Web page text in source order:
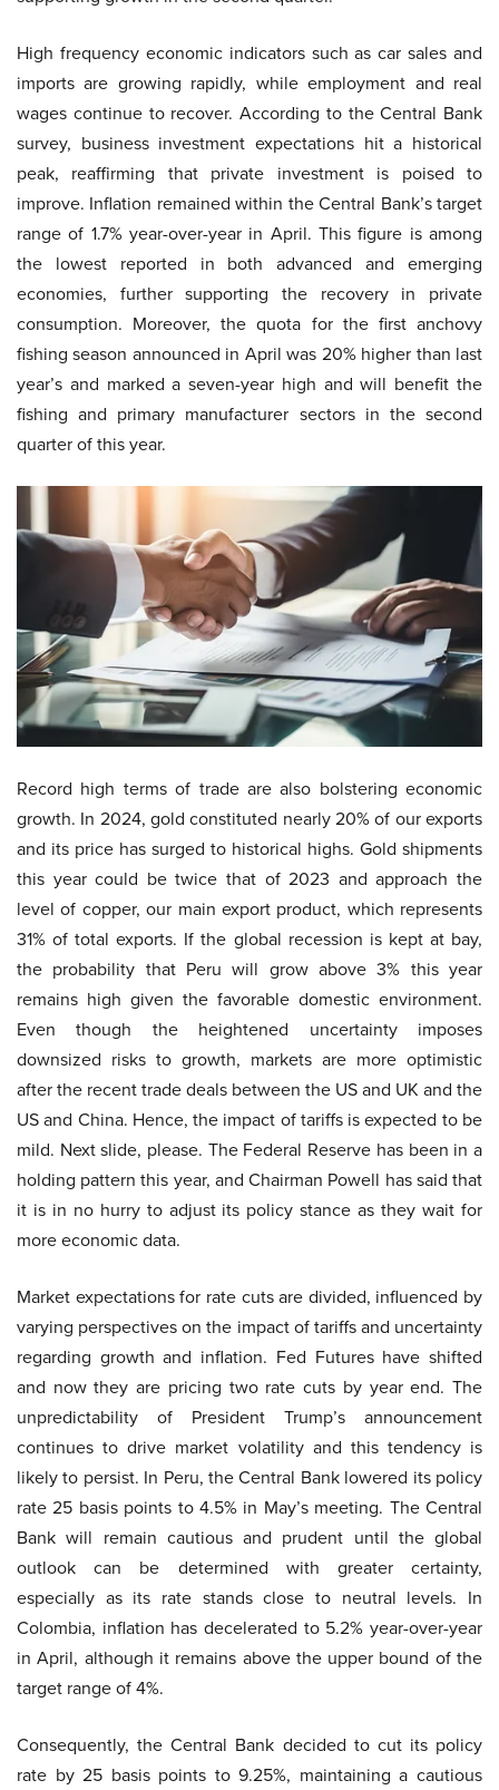
High frequency economic indicators such as car sales and
imports are growing rapidly, while employment and real
wages continue to recover. According to the Central Bank
survey, business investment expectations hit a historical
peak, reaffirming that private investment is poised to
improve. Inflation remained within the Central Bank’s target
range of 1.7% year-over-year in April. This figure is among
the lowest reported in both advanced and emerging
economies, further supporting the recovery in private
consumption. Moreover, the quota for the first anchovy
fishing season announced in April was 20% higher than last
year’s and marked a seven-year high and will benefit the
fishing and primary manufacturer sectors in the second
quarter of this year.
Record high terms of trade are also bolstering economic
growth. In 2024, gold constituted nearly 20% of our exports
and its price has surged to historical highs. Gold shipments
this year could be twice that of 2023 and approach the
level of copper, our main export product, which represents
31% of total exports. If the global recession is kept at bay,
the probability that Peru will grow above 3% this year
remains high given the favorable domestic environment.
Even though the heightened uncertainty imposes
downsized risks to growth, markets are more optimistic
after the recent trade deals between the US and UK and the
US and China. Hence, the impact of tariffs is expected to be
mild. Next slide, please. The Federal Reserve has been in a
holding pattern this year, and Chairman Powell has said that
it is in no hurry to adjust its policy stance as they wait for
more economic data.
Market expectations for rate cuts are divided, influenced by
varying perspectives on the impact of tariffs and uncertainty
regarding growth and inflation. Fed Futures have shifted
and now they are pricing two rate cuts by year end. The
unpredictability of President Trump’s announcement
continues to drive market volatility and this tendency is
likely to persist. In Peru, the Central Bank lowered its policy
rate 25 basis points to 4.5% in May’s meeting. The Central
Bank will remain cautious and prudent until the global
outlook can be determined with greater certainty,
especially as its rate stands close to neutral levels. In
Colombia, inflation has decelerated to 5.2% year-over-year
in April, although it remains above the upper bound of the
target range of 4%.
Consequently, the Central Bank decided to cut its policy
rate by 25 basis points to 9.25%, maintaining a cautious